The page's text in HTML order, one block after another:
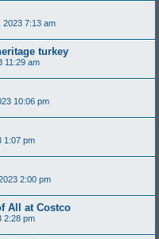
2023 7:13 am
turkey
11:29 am
10:06 pm
1:07 pm
2:00 pm
All at Costco
2:28 pm